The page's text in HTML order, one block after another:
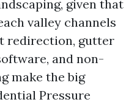
given that
valley channels
redirection, gutter
and non-
make the big
Pressure